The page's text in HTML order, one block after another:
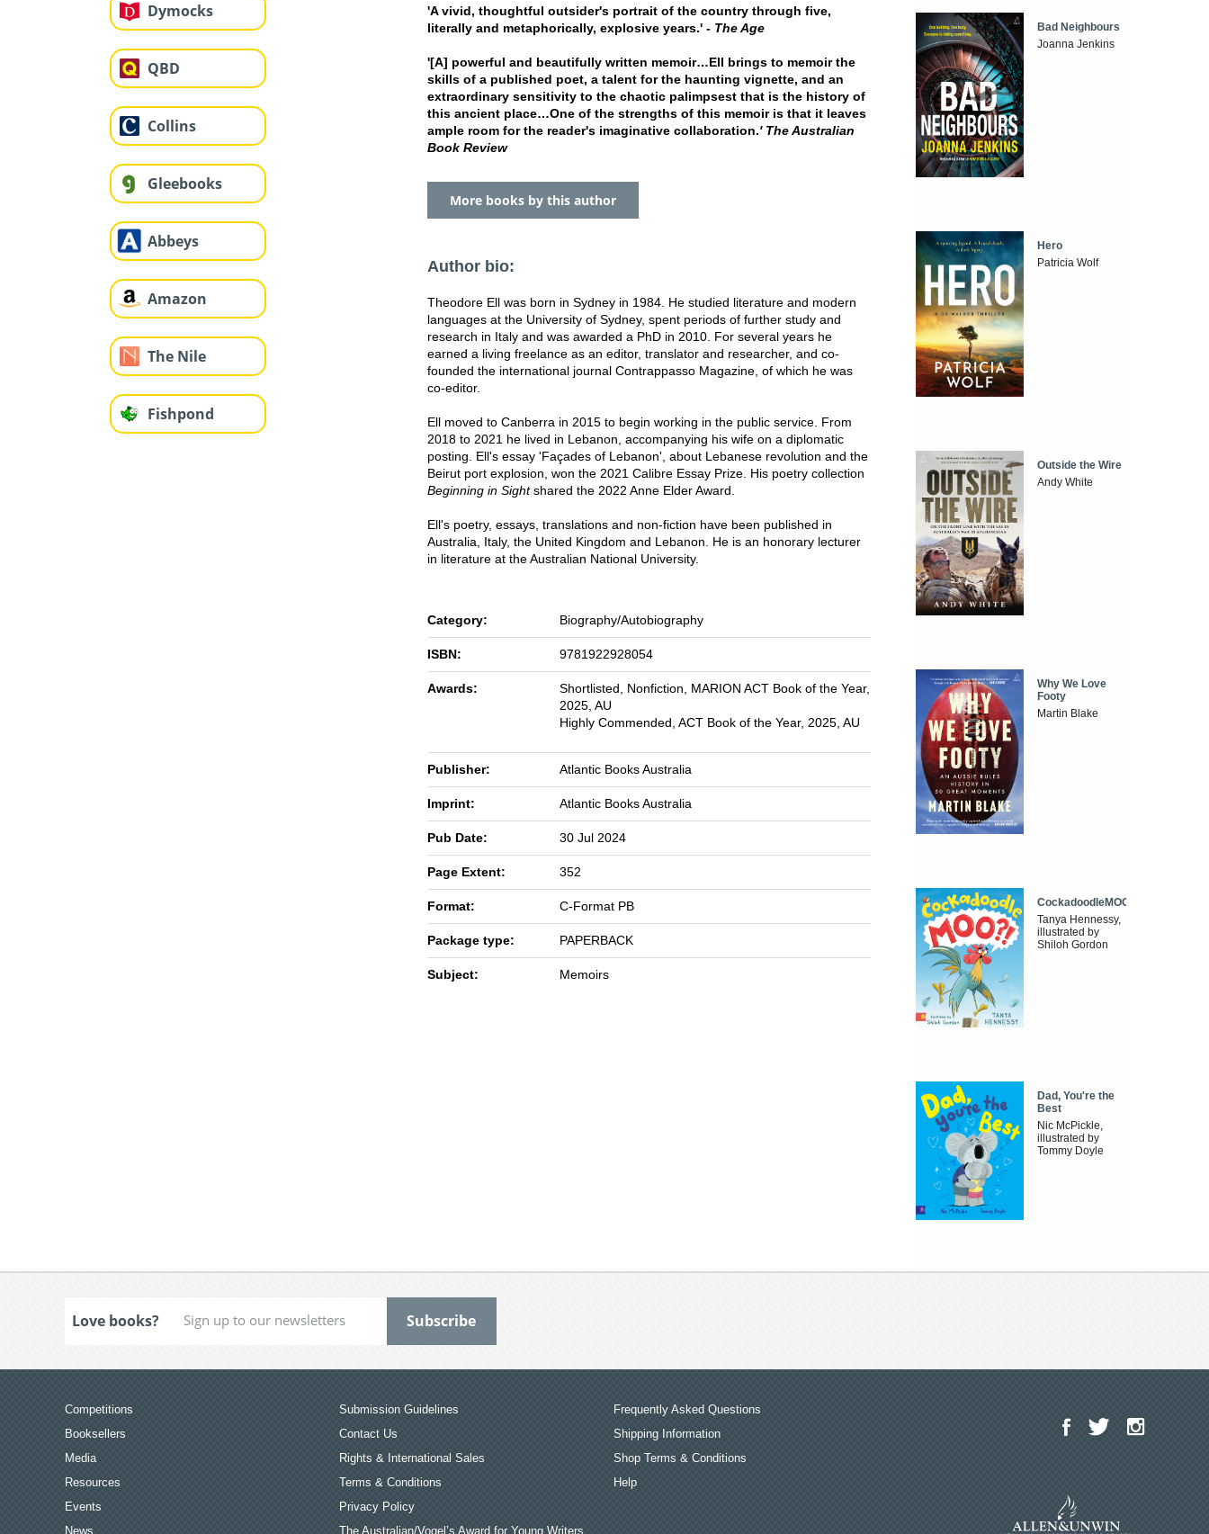
Dymocks
QBD
Collins
Gleebooks
Abbeys
Amazon
The Nile
Fishpond
'A vivid, thoughtful outsider's portrait of the country through five,
literally and metaphorically, explosive years.' - The Age
'[A] powerful and beautifully written memoir…Ell brings to memoir the
skills of a published poet, a talent for the haunting vignette, and an
extraordinary sensitivity to the chaotic palimpsest that is the history of
this ancient place…One of the strengths of this memoir is that it leaves
ample room for the reader's imaginative collaboration.' The Australian
Book Review
More books by this author
Author bio:
Theodore Ell was born in Sydney in 1984. He studied literature and modern
languages at the University of Sydney, spent periods of further study and
research in Italy and was awarded a PhD in 2010. For several years he
earned a living freelance as an editor, translator and researcher, and co-
founded the international journal Contrappasso Magazine, of which he was
co-editor.
Ell moved to Canberra in 2015 to begin working in the public service. From
2018 to 2021 he lived in Lebanon, accompanying his wife on a diplomatic
posting. Ell's essay 'Façades of Lebanon', about Lebanese revolution and the
Beirut port explosion, won the 2021 Calibre Essay Prize. His poetry collection
Beginning in Sightshared the 2022 Anne Elder Award.
Ell's poetry, essays, translations and non-fiction have been published in
Australia, Italy, the United Kingdom and Lebanon. He is an honorary lecturer
in literature at the Australian National University.
Category: Biography/Autobiography
ISBN: 9781922928054
Awards:
Shortlisted, Nonfiction, MARION ACT Book of the Year,
2025, AU
Highly Commended, ACT Book of the Year, 2025, AU
Publisher: Atlantic Books Australia
Imprint: Atlantic Books Australia
Pub Date: 30 Jul 2024
Page Extent: 352
Format: C-Format PB
Package type: PAPERBACK
Subject: Memoirs
Bad Neighbours
Joanna Jenkins
Hero
Patricia Wolf
Outside the Wire
Andy White
Why We Love
Footy
Martin Blake
CockadoodleMOO
Tanya Hennessy,
illustrated by
Shiloh Gordon
Dad, You're the
Best
Nic McPickle,
illustrated by
Tommy Doyle
Love books?
Competitions
Booksellers
Media
Resources
Events
News
Submission Guidelines
Contact Us
Rights & International Sales
Terms & Conditions
Privacy Policy
The Australian/Vogel’s Award for Young Writers
Frequently Asked Questions
Shipping Information
Shop Terms & Conditions
Help